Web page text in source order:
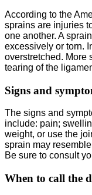
According to the
sprains are injuries
one another. A
excessively or torn.
overstretched. More
tearing of the
Signs and
The signs and
include: pain;
weight, or use the
sprain may
Be sure to consult
When to call the